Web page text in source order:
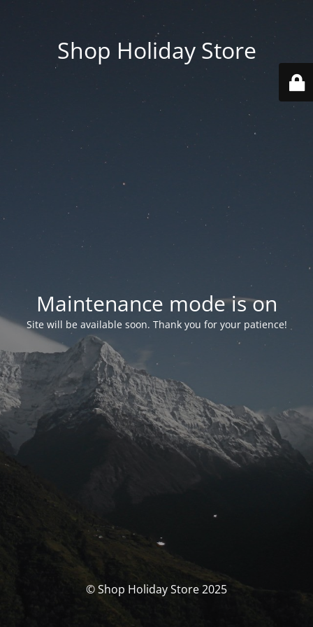
Shop Holiday Store
Maintenance mode is on
Site will be available soon. Thank you for your patience!
© Shop Holiday Store 2025